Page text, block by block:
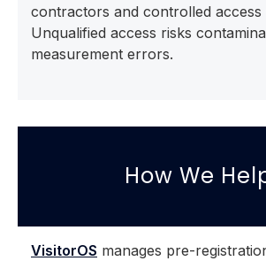
contractors and controlled access
Unqualified access risks
measurement errors.
How We
VisitorOS manages pre-